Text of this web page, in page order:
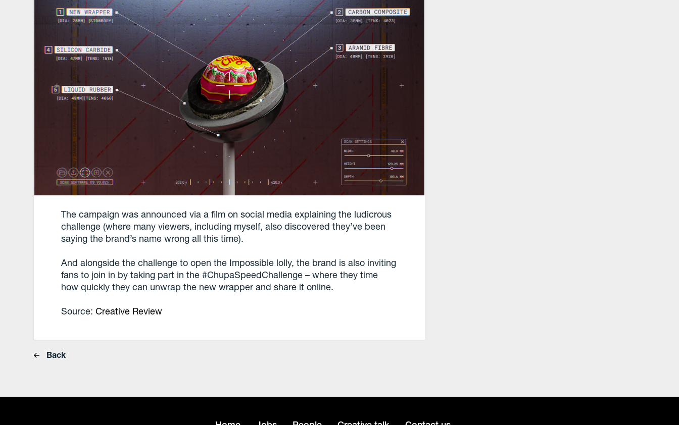
The campaign was announced via a film on social media explaining the ludicrous
challenge (where many viewers, including myself, also discovered they’ve been
saying the brand’s name wrong all this time).
And alongside the challenge to open the Impossible lolly, the brand is also inviting
fans to join in by taking part in the #ChupaSpeedChallenge – where they time
how quickly they can unwrap the new wrapper and share it online.
Source:Creative Review
Back